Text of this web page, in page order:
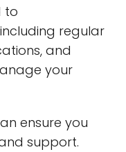
to
regular
and
your
ensure you
support.